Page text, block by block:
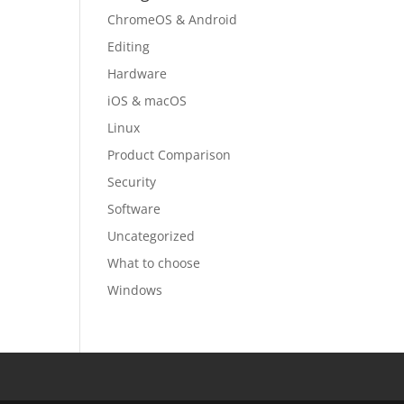
ChromeOS & Android
Editing
Hardware
iOS & macOS
Linux
Product Comparison
Security
Software
Uncategorized
What to choose
Windows